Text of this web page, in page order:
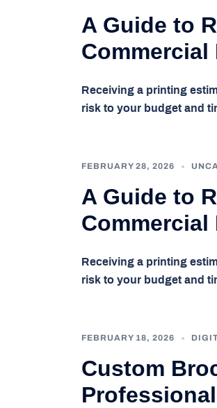
A Guide to
Receiving a printing
risk to your budget and
FEBRUARY 28, 2026
A Guide to
Receiving a printing
risk to your budget and
FEBRUARY 18, 2026
Custom